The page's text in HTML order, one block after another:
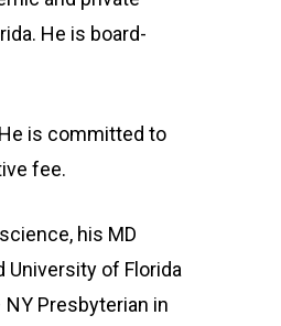
He is board-
is committed to
fee.
his MD
of Florida
Presbyterian in